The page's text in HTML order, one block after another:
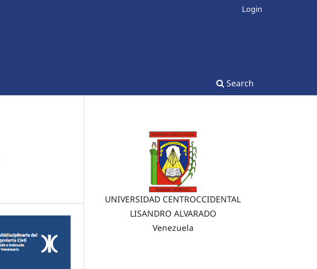
Search
Login
UNIVERSIDAD CENTROCCIDENTAL
LISANDRO ALVARADO
Venezuela